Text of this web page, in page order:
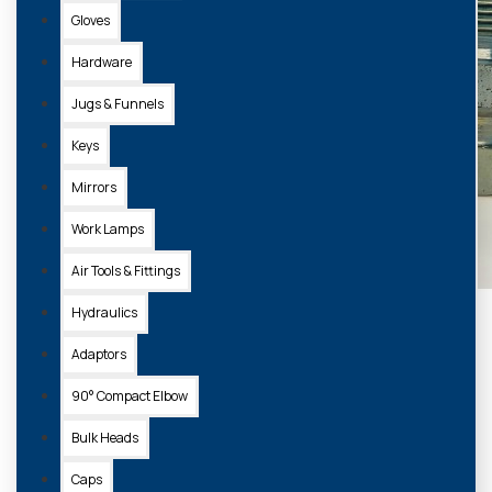
Gloves
Hardware
Jugs & Funnels
Keys
Mirrors
Work Lamps
Air Tools & Fittings
Hydraulics
Adaptors
90° Compact Elbow
Bulk Heads
Caps